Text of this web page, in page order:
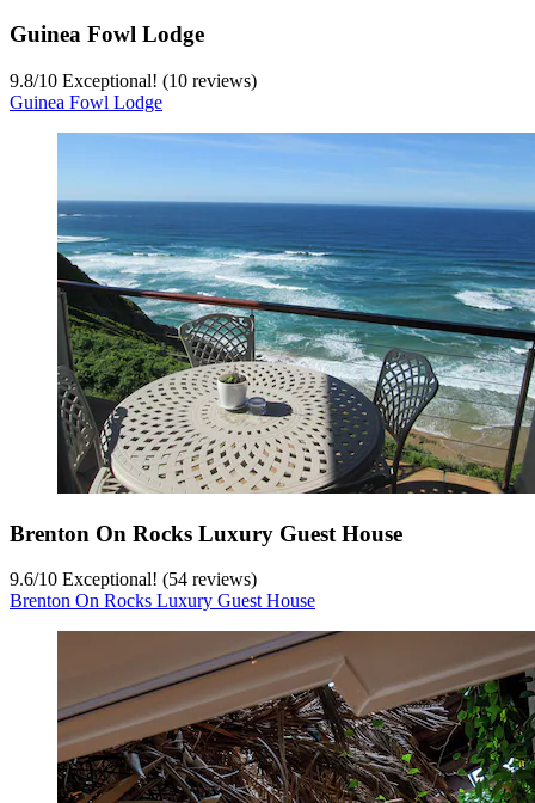
Guinea Fowl Lodge
9.8/10 Exceptional! (10 reviews)
Guinea Fowl Lodge
Brenton On Rocks Luxury Guest House
9.6/10 Exceptional! (54 reviews)
Brenton On Rocks Luxury Guest House